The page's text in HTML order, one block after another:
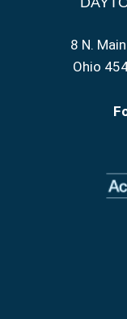
8 N.
Ohio